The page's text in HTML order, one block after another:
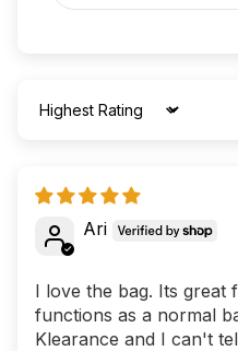
Sort by
Ari
I love the bag. Its great
functions as a normal
Klearance and I can't